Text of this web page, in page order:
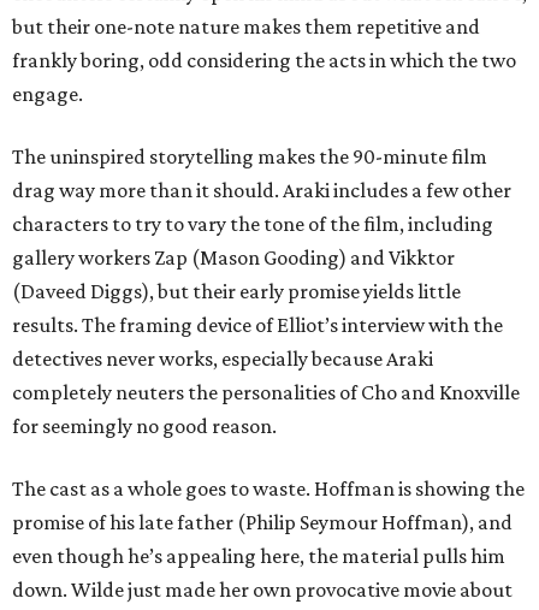
but their one-note nature makes them repetitive and
frankly boring, odd considering the acts in which the two
engage.
The uninspired storytelling makes the 90-minute film
drag way more than it should. Araki includes a few other
characters to try to vary the tone of the film, including
gallery workers Zap (Mason Gooding) and Vikktor
(Daveed Diggs), but their early promise yields little
results. The framing device of Elliot’s interview with the
detectives never works, especially because Araki
completely neuters the personalities of Cho and Knoxville
for seemingly no good reason.
The cast as a whole goes to waste. Hoffman is showing the
promise of his late father (Philip Seymour Hoffman), and
even though he’s appealing here, the material pulls him
down. Wilde just made her own provocative movie about